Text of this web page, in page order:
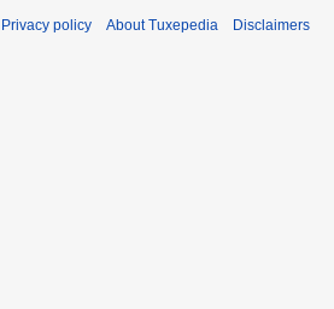
Privacy policy About Tuxepedia Disclaimers